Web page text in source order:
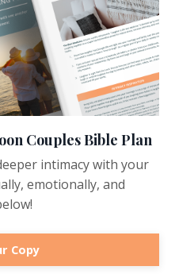
Couples Bible Plan
intimacy with your
emotionally, and
Copy